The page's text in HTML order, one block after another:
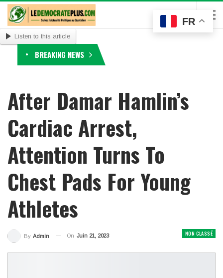
Listen to this article
BREAKING NEWS
After Damar Hamlin’s
Cardiac Arrest,
Attention Turns To
Chest Pads For Young
Athletes
NON CLASSÉ
By Admin On Juin 21, 2023
FR